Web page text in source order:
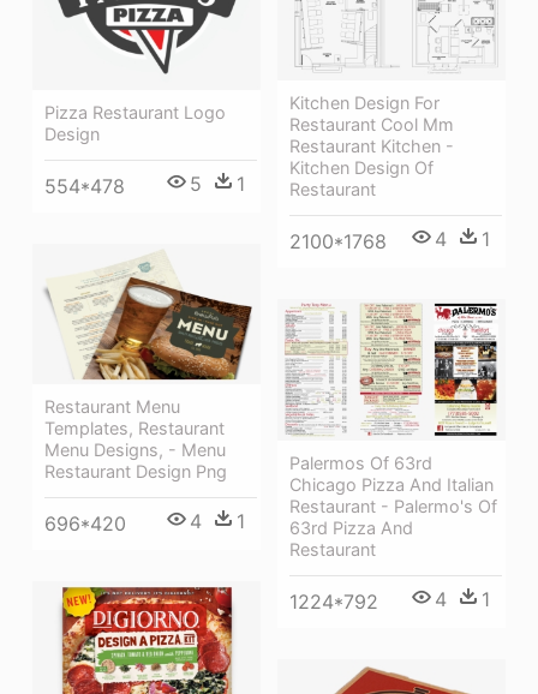
Pizza Restaurant Logo
Design
554*478 5 1
Kitchen Design For
Restaurant Cool Mm
Restaurant Kitchen -
Kitchen Design Of
Restaurant
2100*1768 4 1
Restaurant Menu
Templates, Restaurant
Menu Designs, - Menu
Restaurant Design Png
696*420 4 1
Palermos Of 63rd
Chicago Pizza And Italian
Restaurant - Palermo's Of
63rd Pizza And
Restaurant
1224*792 4 1